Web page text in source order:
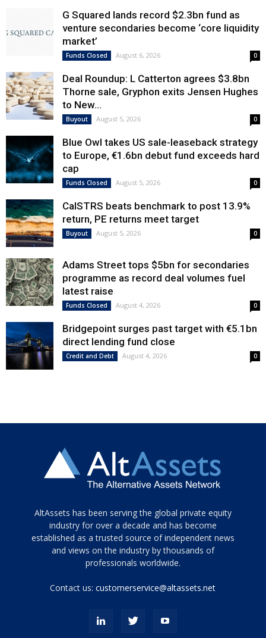
G Squared lands record $2.3bn fund as
venture secondaries become ‘core liquidity
market’
Funds Closed August 6, 2026 0
Deal Roundup: L Catterton agrees $3.8bn
Thorne sale, Gryphon exits Jensen Hughes
to New...
Buyout August 5, 2026 0
Blue Owl takes US sale-leaseback strategy
to Europe, €1.6bn debut fund exceeds hard
cap
Funds Closed August 5, 2026 0
CalSTRS beats benchmark to post 13.9%
return, PE returns meet target
Buyout August 5, 2026 0
Adams Street tops $5bn for secondaries
programme as record deal volumes fuel
latest raise
Funds Closed August 4, 2026 0
Bridgepoint surges past target with €5.1bn
direct lending fund close
Credit and Debt August 4, 2026 0
Tamamen
siyah
ve
topuklu
porn
AltAssets has been serving the global private equity
industry for over a decade and has become
established as a trusted source of independent news
and views on the industry by thousands of
professionals worldwide.
Contact us:customerservice@altassets.net